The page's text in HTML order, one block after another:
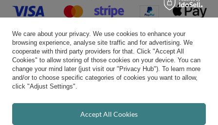
convenient delivery
you can trust us
We care about your privacy. We use cookies to enhance your
browsing experience, analyse site traffic and for advertising. We
cooperate with third party providers for that. Click "Accept All
Cookies" to allow storing of those cookies on your device. You can
change your mind later (just visit our "Privacy Hub"). To learn more
and/or to choose specific categories of cookies you want to allow,
click "Adjust Settings".
Accept All Cookies